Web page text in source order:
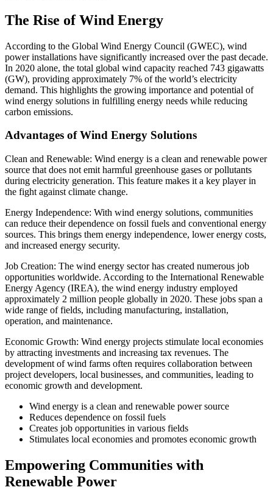
The Rise of Wind Energy
According to the Global Wind Energy Council (GWEC), wind
power installations have significantly increased over the past decade.
In 2020 alone, the total global wind capacity reached 743 gigawatts
(GW), providing approximately 7% of the world’s electricity
demand. This highlights the growing importance and potential of
wind energy solutions in fulfilling energy needs while reducing
carbon emissions.
Advantages of Wind Energy Solutions
Clean and Renewable: Wind energy is a clean and renewable power
source that does not emit harmful greenhouse gases or pollutants
during electricity generation. This feature makes it a key player in
the fight against climate change.
Energy Independence: With wind energy solutions, communities
can reduce their dependence on fossil fuels and conventional energy
sources. This brings them energy independence, lower energy costs,
and increased energy security.
Job Creation: The wind energy sector has created numerous job
opportunities worldwide. According to the International Renewable
Energy Agency (IREA), the wind energy industry employed
approximately 2 million people globally in 2020. These jobs span a
wide range of fields, including manufacturing, installation,
operation, and maintenance.
Economic Growth: Wind energy projects stimulate local economies
by attracting investments and increasing tax revenues. The
development of wind farms often requires collaboration between
project developers, local businesses, and communities, leading to
economic growth and development.
Wind energy is a clean and renewable power source
Reduces dependence on fossil fuels
Creates job opportunities in various fields
Stimulates local economies and promotes economic growth
Empowering Communities with
Renewable Power